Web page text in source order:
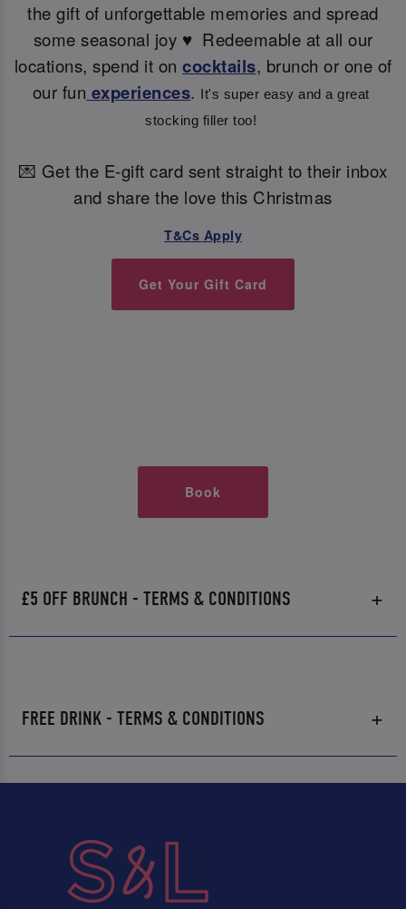
the gift of unforgettable memories and spread
some seasonal joy ♥ ️ Redeemable at all our
locations, spend it on cocktails, brunch or one of
our fun experiences.
It's super easy and a great
stocking filler too!
💌 Get the E-gift card sent straight to their inbox
and share the love this Christmas
T&Cs Apply
Get Your Gift Card
Book
£5 OFF BRUNCH - TERMS & CONDITIONS
FREE DRINK - TERMS & CONDITIONS